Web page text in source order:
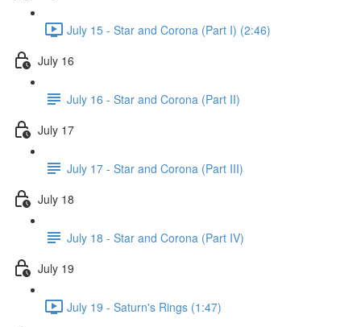
July 15 - Star and Corona (Part I) (2:46)
July 16
July 16 - Star and Corona (Part II)
July 17
July 17 - Star and Corona (Part III)
July 18
July 18 - Star and Corona (Part IV)
July 19
July 19 - Saturn's Rings (1:47)